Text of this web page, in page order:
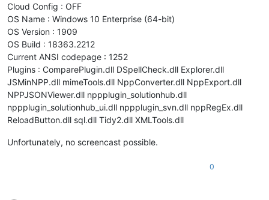
Cloud Config : OFF
OS Name : Windows 10 Enterprise (64-bit)
OS Version : 1909
OS Build : 18363.2212
Current ANSI codepage : 1252
Plugins : ComparePlugin.dll DSpellCheck.dll Explorer.dll
JSMinNPP.dll mimeTools.dll NppConverter.dll NppExport.dll
NPPJSONViewer.dll nppplugin_solutionhub.dll
nppplugin_solutionhub_ui.dll nppplugin_svn.dll nppRegEx.dll
ReloadButton.dll sql.dll Tidy2.dll XMLTools.dll
Unfortunately, no screencast possible.
0